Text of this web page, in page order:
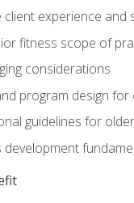
client experience and
fitness scope of
considerations
program design for
guidelines for
development